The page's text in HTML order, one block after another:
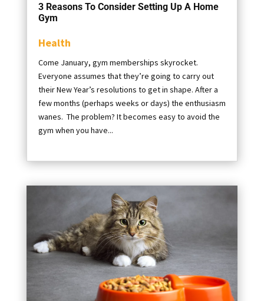
3 Reasons To Consider Setting Up A Home
Gym
Health
Come January, gym memberships skyrocket.
Everyone assumes that they’re going to carry out
their New Year’s resolutions to get in shape. After a
few months (perhaps weeks or days) the enthusiasm
wanes. The problem? It becomes easy to avoid the
gym when you have...